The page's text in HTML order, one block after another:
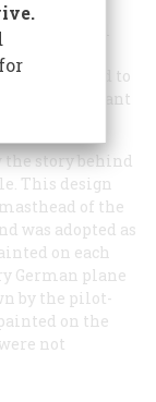
by General
former
assigned to
the Lieutenant
the story behind
This design
of the
was adopted as
on each
German plane
by the pilot-
on the
not